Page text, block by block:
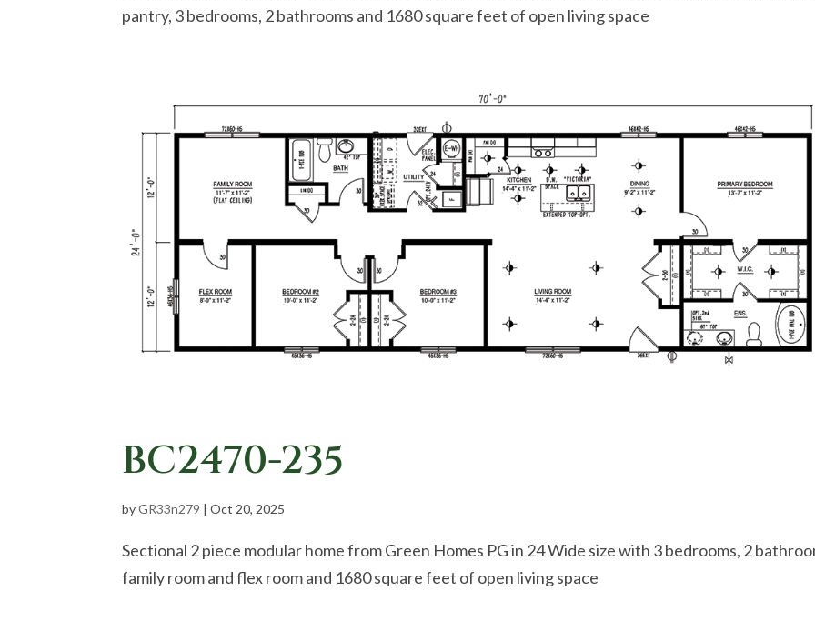
pantry, 3 bedrooms, 2 bathrooms and 1680 square feet of open living space
BC2470-235
byGR33n279 |Oct 20, 2025
Sectional 2 piece modular home from Green Homes PG in 24 Wide size with 3 bedrooms, 2
family room and flex room and 1680 square feet of open living space